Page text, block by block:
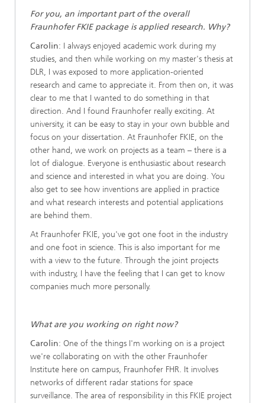
For you, an important part of the overall
Fraunhofer FKIE package is applied research. Why?
Carolin: I always enjoyed academic work during my
studies, and then while working on my master's thesis at
DLR, I was exposed to more application-oriented
research and came to appreciate it. From then on, it was
clear to me that I wanted to do something in that
direction. And I found Fraunhofer really exciting. At
university, it can be easy to stay in your own bubble and
focus on your dissertation. At Fraunhofer FKIE, on the
other hand, we work on projects as a team – there is a
lot of dialogue. Everyone is enthusiastic about research
and science and interested in what you are doing. You
also get to see how inventions are applied in practice
and what research interests and potential applications
are behind them.
At Fraunhofer FKIE, you've got one foot in the industry
and one foot in science. This is also important for me
with a view to the future. Through the joint projects
with industry, I have the feeling that I can get to know
companies much more personally.
What are you working on right now?
Carolin: One of the things I'm working on is a project
we're collaborating on with the other Fraunhofer
Institute here on campus, Fraunhofer FHR. It involves
networks of different radar stations for space
surveillance. The area of responsibility in this FKIE project